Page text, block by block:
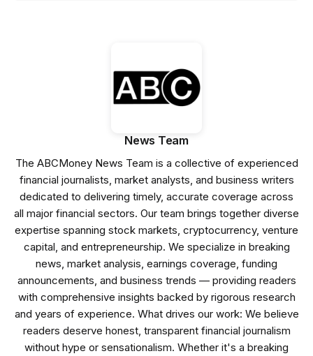
News Team
The ABCMoney News Team is a collective of experienced
financial journalists, market analysts, and business writers
dedicated to delivering timely, accurate coverage across
all major financial sectors. Our team brings together diverse
expertise spanning stock markets, cryptocurrency, venture
capital, and entrepreneurship. We specialize in breaking
news, market analysis, earnings coverage, funding
announcements, and business trends — providing readers
with comprehensive insights backed by rigorous research
and years of experience. What drives our work: We believe
readers deserve honest, transparent financial journalism
without hype or sensationalism. Whether it's a breaking